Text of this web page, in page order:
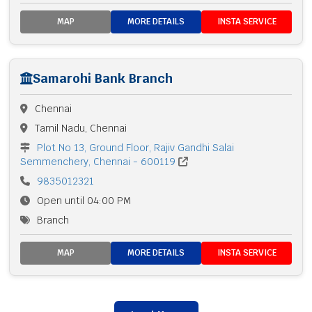
MAP MORE DETAILS INSTA SERVICE
Samarohi Bank Branch
Chennai
Tamil Nadu, Chennai
Plot No 13, Ground Floor, Rajiv Gandhi Salai
Semmenchery, Chennai - 600119
9835012321
Open until 04:00 PM
Branch
MAP MORE DETAILS INSTA SERVICE